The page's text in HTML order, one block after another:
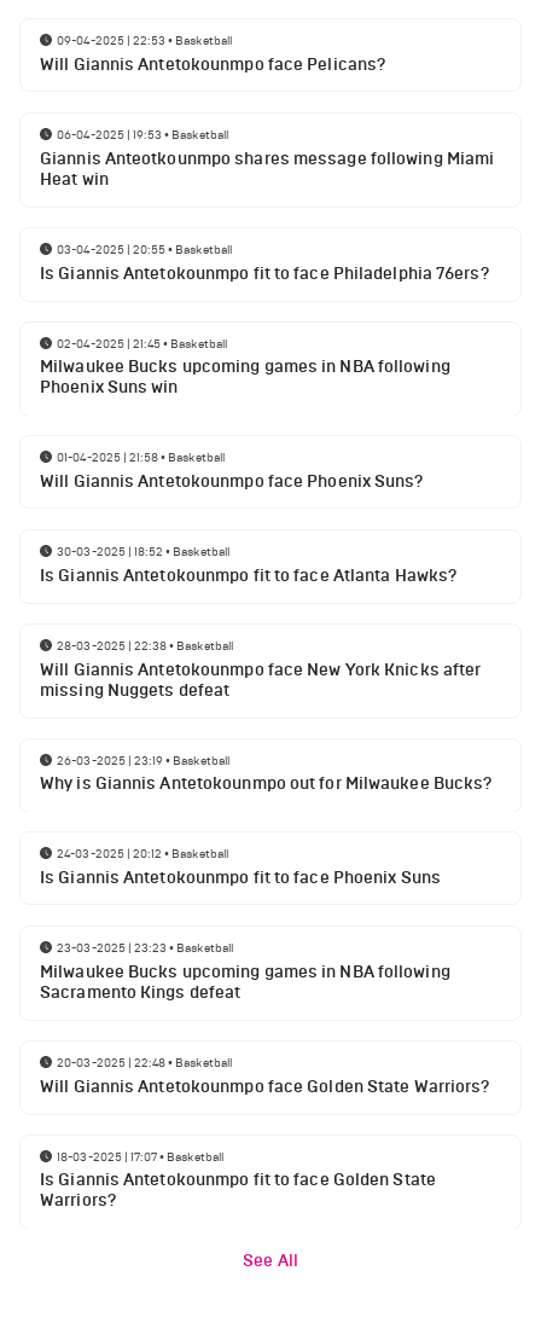
09-04-2025 | 22:53 • Basketball
Will Giannis Antetokounmpo face Pelicans?
06-04-2025 | 19:53 • Basketball
Giannis Anteotkounmpo shares message following Miami
Heat win
03-04-2025 | 20:55• Basketball
Is Giannis Antetokounmpo fit to face Philadelphia 76ers?
02-04-2025 | 21:45• Basketball
Milwaukee Bucks upcoming games in NBA following
Phoenix Suns win
01-04-2025 | 21:58• Basketball
Will Giannis Antetokounmpo face Phoenix Suns?
30-03-2025 | 18:52 • Basketball
Is Giannis Antetokounmpo fit to face Atlanta Hawks?
28-03-2025 | 22:38• Basketball
Will Giannis Antetokounmpo face New York Knicks after
missing Nuggets defeat
26-03-2025 | 23:19• Basketball
Why is Giannis Antetokounmpo out for Milwaukee Bucks?
24-03-2025 | 20:12 • Basketball
Is Giannis Antetokounmpo fit to face Phoenix Suns
23-03-2025 | 23:23 • Basketball
Milwaukee Bucks upcoming games in NBA following
Sacramento Kings defeat
20-03-2025 | 22:48• Basketball
Will Giannis Antetokounmpo face Golden State Warriors?
18-03-2025 | 17:07• Basketball
Is Giannis Antetokounmpo fit to face Golden State
Warriors?
See All